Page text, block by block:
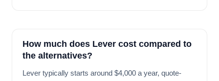
How much does Lever cost compared to
the alternatives?
Lever typically starts around $4,000 a year, quote-